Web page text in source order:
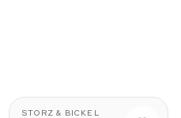
STORZ & BICKEL